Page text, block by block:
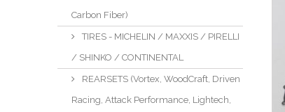
Carbon Fiber)
TIRES - MICHELIN / MAXXIS / PIRELLI
/ SHINKO / CONTINENTAL
REARSETS (Vortex, WoodCraft, Driven
Racing, Attack Performance, Lightech,